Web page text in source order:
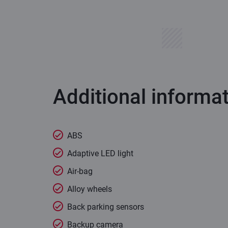
Additional
ABS
Adaptive LED light
Air-bag
Alloy wheels
Back parking sensors
Backup camera